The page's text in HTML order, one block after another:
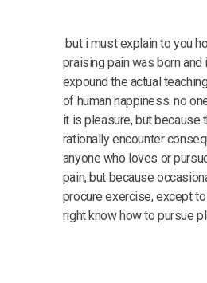
but i must explain to you
praising pain was born
expound the actual
of human happiness. no
it is pleasure, but because
rationally encounter
anyone who loves or
pain, but because
procure exercise, except
right know how to pursue